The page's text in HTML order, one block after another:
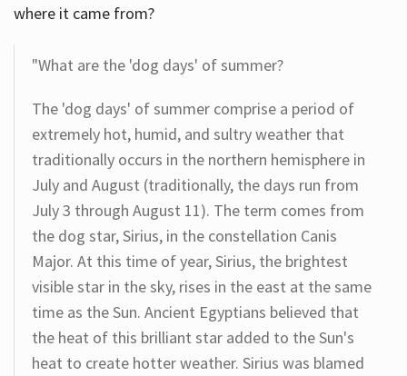
where it came from?
"What are the 'dog days' of summer?
The 'dog days' of summer comprise a period of
extremely hot, humid, and sultry weather that
traditionally occurs in the northern hemisphere in
July and August (traditionally, the days run from
July 3 through August 11). The term comes from
the dog star, Sirius, in the constellation Canis
Major. At this time of year, Sirius, the brightest
visible star in the sky, rises in the east at the same
time as the Sun. Ancient Egyptians believed that
the heat of this brilliant star added to the Sun's
heat to create hotter weather. Sirius was blamed